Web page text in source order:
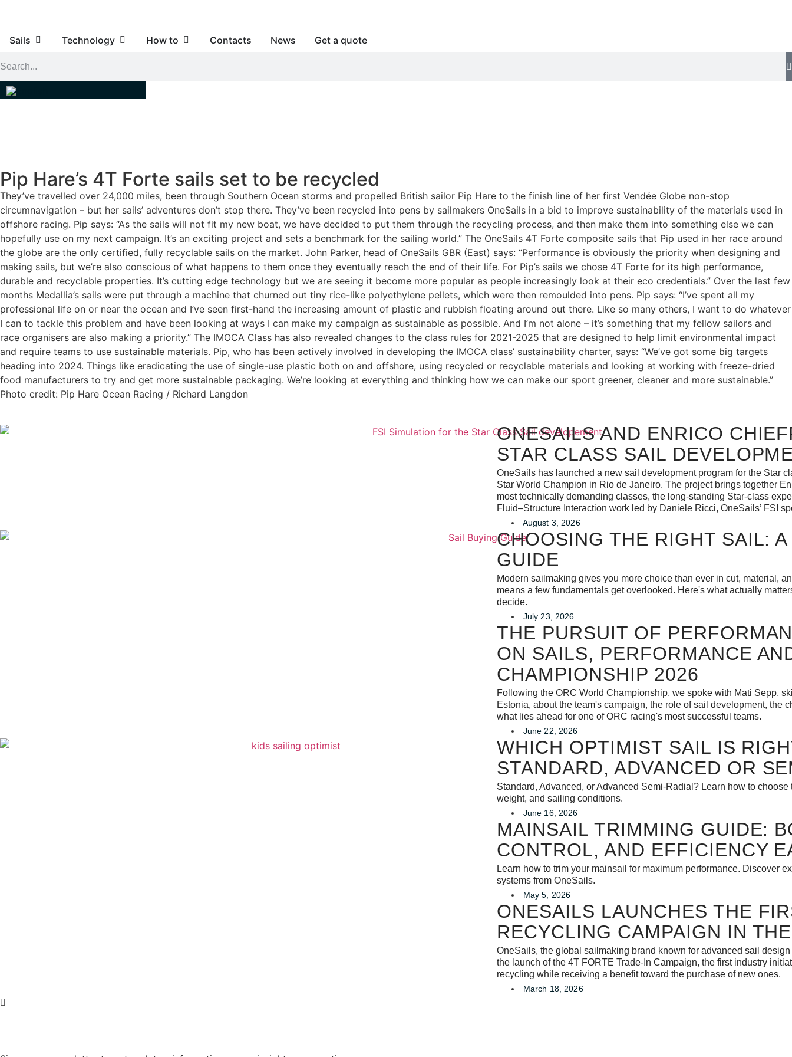
Sails Technology How to Contacts News Get a quote
Pip Hare’s 4T Forte sails set to be recycled
They’ve travelled over 24,000 miles, been through Southern Ocean storms and propelled British sailor Pip Hare to the finish line of her first Vendée Globe non-stop
circumnavigation – but her sails’ adventures don’t stop there. They’ve been recycled into pens by sailmakers OneSails in a bid to improve sustainability of the materials used in
offshore racing. Pip says: “As the sails will not fit my new boat, we have decided to put them through the recycling process, and then make them into something else we can
hopefully use on my next campaign. It’s an exciting project and sets a benchmark for the sailing world.” The OneSails 4T Forte composite sails that Pip used in her race around
the globe are the only certified, fully recyclable sails on the market. John Parker, head of OneSails GBR (East) says: “Performance is obviously the priority when designing and
making sails, but we’re also conscious of what happens to them once they eventually reach the end of their life. For Pip’s sails we chose 4T Forte for its high performance,
durable and recyclable properties. It’s cutting edge technology but we are seeing it become more popular as people increasingly look at their eco credentials.” Over the last few
months Medallia’s sails were put through a machine that churned out tiny rice-like polyethylene pellets, which were then remoulded into pens. Pip says: “I’ve spent all my
professional life on or near the ocean and I’ve seen first-hand the increasing amount of plastic and rubbish floating around out there. Like so many others, I want to do whatever
I can to tackle this problem and have been looking at ways I can make my campaign as sustainable as possible. And I’m not alone – it’s something that my fellow sailors and
race organisers are also making a priority.” The IMOCA Class has also revealed changes to the class rules for 2021-2025 that are designed to help limit environmental impact
and require teams to use sustainable materials. Pip, who has been actively involved in developing the IMOCA class’ sustainability charter, says: “We’ve got some big targets
heading into 2024. Things like eradicating the use of single-use plastic both on and offshore, using recycled or recyclable materials and looking at working with freeze-dried
food manufacturers to try and get more sustainable packaging. We’re looking at everything and thinking how we can make our sport greener, cleaner and more sustainable.”
Photo credit: Pip Hare Ocean Racing / Richard Langdon
ONESAILS AND ENRICO
STAR CLASS SAIL
OneSails has launched a new sail development program for the Star
Star World Champion in Rio de Janeiro. The project brings together
most technically demanding classes, the long-standing Star-class
Fluid–Structure Interaction work led by Daniele Ricci, OneSails’ FSI
August 3, 2026
CHOOSING THE RIGHT SAIL:
GUIDE
Modern sailmaking gives you more choice than ever in cut, material,
means a few fundamentals get overlooked. Here's what actually
decide.
July 23, 2026
THE PURSUIT OF
ON SAILS, PERFORMANCE
CHAMPIONSHIP 2026
Following the ORC World Championship, we spoke with Mati Sepp,
Estonia, about the team's campaign, the role of sail development, the
what lies ahead for one of ORC racing's most successful teams.
June 22, 2026
WHICH OPTIMIST SAIL IS
STANDARD, ADVANCED OR
Standard, Advanced, or Advanced Semi-Radial? Learn how to
weight, and sailing conditions.
June 16, 2026
MAINSAIL TRIMMING GUIDE:
CONTROL, AND EFFICIENCY
Learn how to trim your mainsail for maximum performance. Discover
systems from OneSails.
May 5, 2026
ONESAILS LAUNCHES THE
RECYCLING CAMPAIGN IN
OneSails, the global sailmaking brand known for advanced sail
the launch of the 4T FORTE Trade-In Campaign, the first industry
recycling while receiving a benefit toward the purchase of new ones.
March 18, 2026